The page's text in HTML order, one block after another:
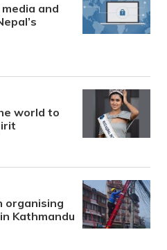
and
world to
organising
Kathmandu